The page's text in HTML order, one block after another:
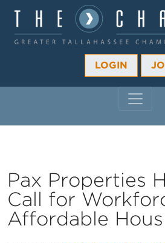
LOGIN
Pax Properties
Call for
Affordable